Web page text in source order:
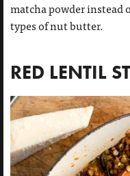
matcha powder instead
types of nut butter.
RED LENTIL